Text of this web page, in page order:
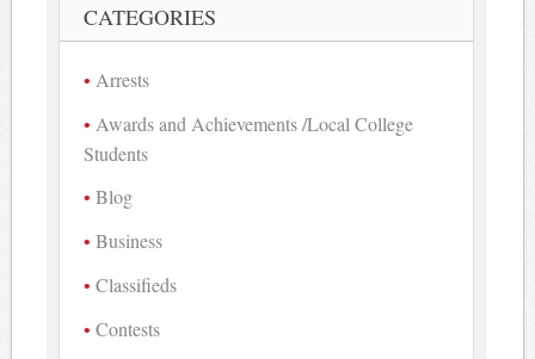
CATEGORIES
Arrests
Awards and Achievements /Local College
Students
Blog
Business
Classifieds
Contests